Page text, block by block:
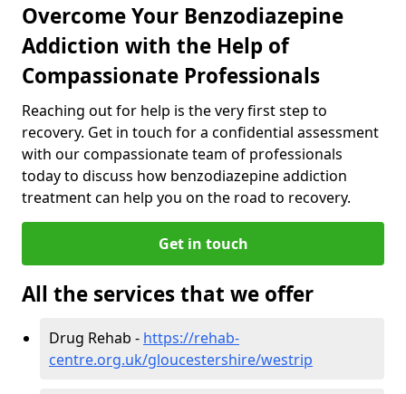
Overcome Your Benzodiazepine
Addiction with the Help of
Compassionate Professionals
Reaching out for help is the very first step to
recovery. Get in touch for a confidential assessment
with our compassionate team of professionals
today to discuss how benzodiazepine addiction
treatment can help you on the road to recovery.
Get in touch
All the services that we offer
Drug Rehab - https://rehab-
centre.org.uk/gloucestershire/westrip